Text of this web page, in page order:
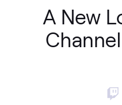
A New